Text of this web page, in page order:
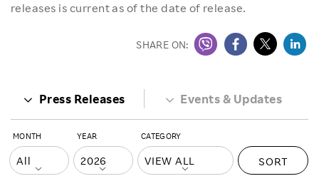
releases is current as of the date of release.
SHARE ON:
Press Releases Events & Updates
MONTH YEAR CATEGORY
SORT